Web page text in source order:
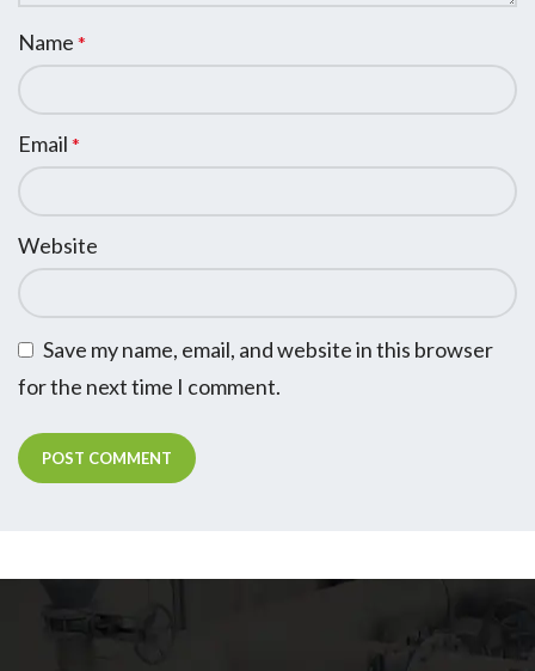
Name *
Email *
Website
Save my name, email, and website in this browser
for the next time I comment.